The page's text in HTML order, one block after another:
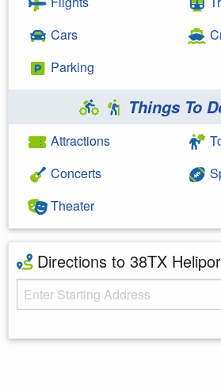
Cars
Parking
Things To
Attractions
Concerts
Theater
Directions to 38TX
Starting Address